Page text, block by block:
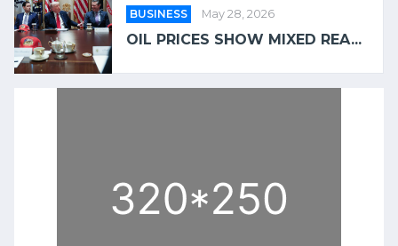
BUSINESS May 28, 2026
OIL PRICES SHOW MIXED REA...